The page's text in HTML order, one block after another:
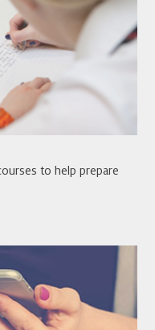
to help prepare